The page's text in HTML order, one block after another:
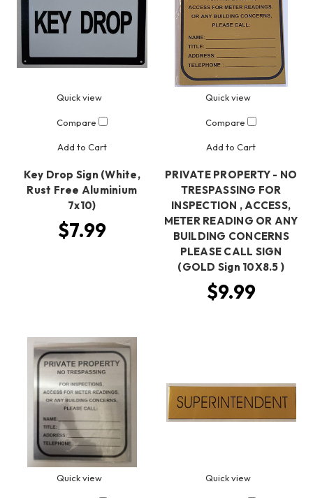
Quick view
Compare
Add to Cart
Key Drop Sign (White,
Rust Free Aluminium
7x10)
$7.99
Quick view
Compare
Add to Cart
PRIVATE PROPERTY - NO
TRESPASSING FOR
INSPECTION , ACCESS,
METER READING OR ANY
BUILDING CONCERNS
PLEASE CALL SIGN
(GOLD Sign 10X8.5 )
$9.99
Quick view Quick view